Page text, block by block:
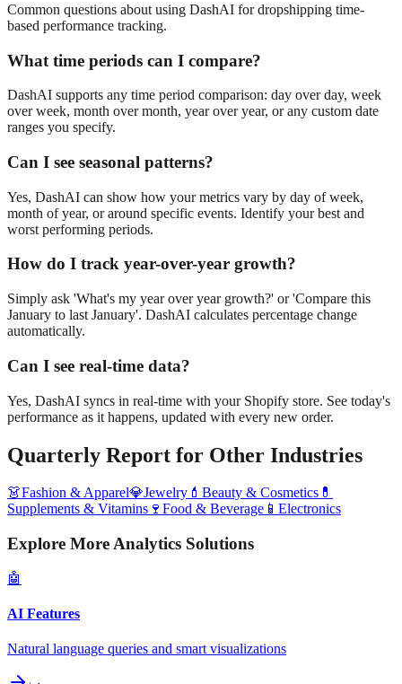
Common questions about using DashAI fordropshipping time-
based performance tracking.
What time periods can I compare?
DashAI supports any time period comparison: day over day, week
over week, month over month, year over year, or any custom date
ranges you specify.
Can I see seasonal patterns?
Yes, DashAI can show how your metrics vary by day of week,
month of year, or around specific events. Identify your best and
worst performing periods.
How do I track year-over-year growth?
Simply ask 'What's my year over year growth?' or 'Compare this
January to last January'. DashAI calculates percentage change
automatically.
Can I see real-time data?
Yes, DashAI syncs in real-time with your Shopify store. See today's
performance as it happens, updated with every new order.
Quarterly Report for Other Industries
👗Fashion & Apparel💎Jewelry 💄 Beauty & Cosmetics 💊
Supplements & Vitamins 🍷 Food & Beverage 📱 Electronics
Explore More Analytics Solutions
🤖
AI Features
Natural language queries and smart visualizations